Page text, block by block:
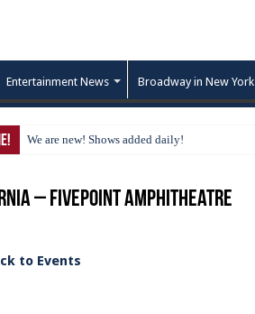
Entertainment News Broadway in New York
We are new! Shows added daily!
– FivePoint Amphitheatre
to Events